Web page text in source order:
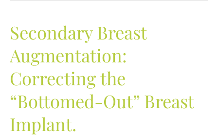
Secondary Breast
Augmentation:
Correcting the
“Bottomed-Out” Breast
Implant.